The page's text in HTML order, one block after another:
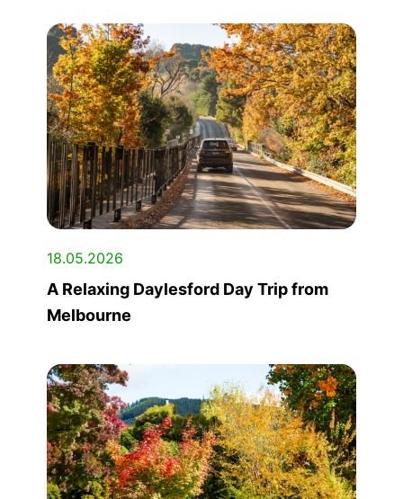
18.05.2026
A Relaxing Daylesford Day Trip from
Melbourne